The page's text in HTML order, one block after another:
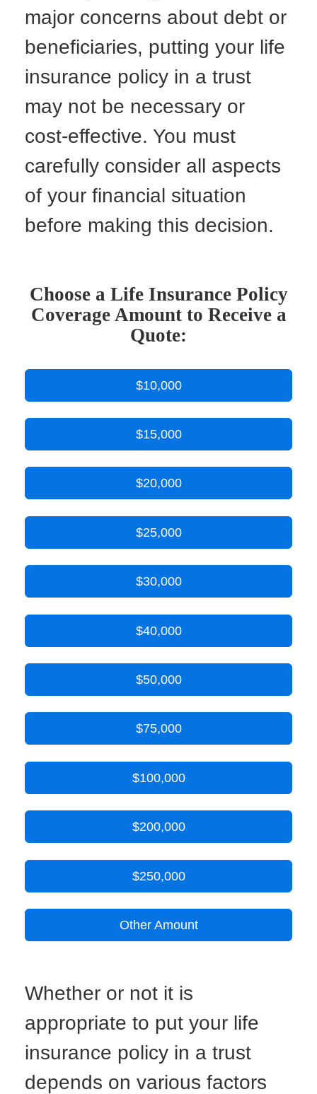
major concerns about debt or
beneficiaries, putting your life
insurance policy in a trust
may not be necessary or
cost-effective. You must
carefully consider all aspects
of your financial situation
before making this decision.
Choose a Life Insurance Policy
Coverage Amount to Receive a
Quote:
$10,000
$15,000
$20,000
$25,000
$30,000
$40,000
$50,000
$75,000
$100,000
$200,000
$250,000
Other Amount
Whether or not it is
appropriate to put your life
insurance policy in a trust
depends on various factors